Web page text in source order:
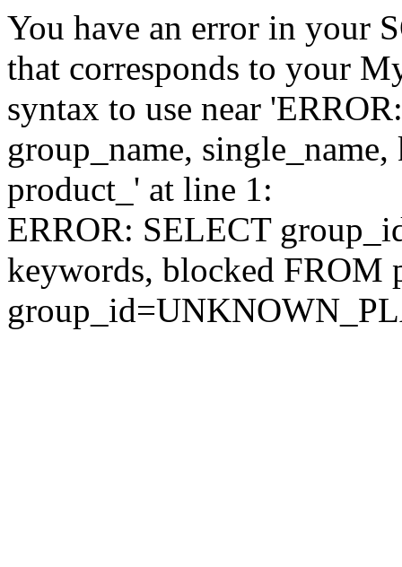
You have an error in your
that corresponds to your
syntax to use near
group_name,
product_' at line 1:
ERROR: SELECT
keywords, blocked FROM